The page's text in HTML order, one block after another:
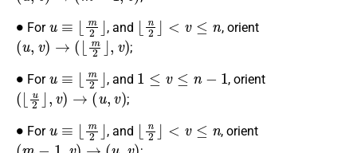
For
m 2⌋
, and
⌊ n2⌋
, orient
( u v)→ m 2⌋,v )
;
For
m 2⌋
, and
1 v −1
, orient
(⌊u2⌋ ,v ) →( u, v)
;
For
m 2⌋
, and
⌊ n2⌋
, orient
( m − 1,v → u v)